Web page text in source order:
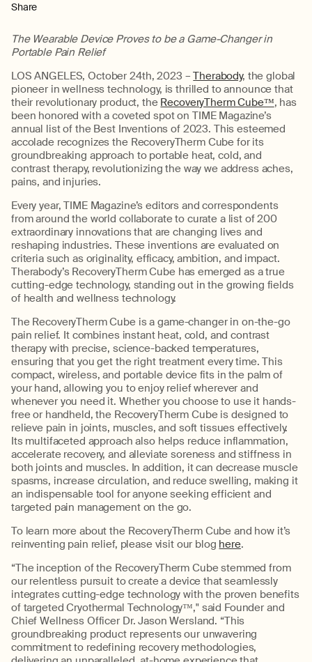
Share
The Wearable Device Proves to be a Game-Changer in
Portable Pain Relief
LOS ANGELES, October 24th, 2023 – Therabody, the global
pioneer in wellness technology, is thrilled to announce that
their revolutionary product, the RecoveryTherm Cube™, has
been honored with a coveted spot on TIME Magazine’s
annual list of the Best Inventions of 2023. This esteemed
accolade recognizes the RecoveryTherm Cube for its
groundbreaking approach to portable heat, cold, and
contrast therapy, revolutionizing the way we address aches,
pains, and injuries.
Every year, TIME Magazine’s editors and correspondents
from around the world collaborate to curate a list of 200
extraordinary innovations that are changing lives and
reshaping industries. These inventions are evaluated on
criteria such as originality, efficacy, ambition, and impact.
Therabody’s RecoveryTherm Cube has emerged as a true
cutting-edge technology, standing out in the growing fields
of health and wellness technology.
The RecoveryTherm Cube is a game-changer in on-the-go
pain relief. It combines instant heat, cold, and contrast
therapy with precise, science-backed temperatures,
ensuring that you get the right treatment every time. This
compact, wireless, and portable device fits in the palm of
your hand, allowing you to enjoy relief wherever and
whenever you need it. Whether you choose to use it hands-
free or handheld, the RecoveryTherm Cube is designed to
relieve pain in joints, muscles, and soft tissues effectively.
Its multifaceted approach also helps reduce inflammation,
accelerate recovery, and alleviate soreness and stiffness in
both joints and muscles. In addition, it can decrease muscle
spasms, increase circulation, and reduce swelling, making it
an indispensable tool for anyone seeking efficient and
targeted pain management on the go.
To learn more about the RecoveryTherm Cube and how it’s
reinventing pain relief, please visit our blog here.
“The inception of the RecoveryTherm Cube stemmed from
our relentless pursuit to create a device that seamlessly
integrates cutting-edge technology with the proven benefits
of targeted Cryothermal Technology™," said Founder and
Chief Wellness Officer Dr. Jason Wersland. “This
groundbreaking product represents our unwavering
commitment to redefining recovery methodologies,